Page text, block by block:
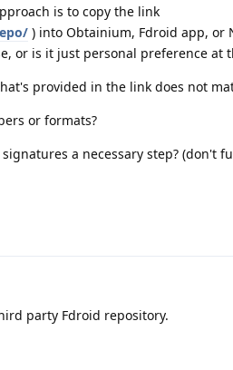
is to copy the link
) into Obtainium, Fdroid app, or
or is it just personal preference at
provided in the link does not
or formats?
a necessary step? (don't
party Fdroid repository.